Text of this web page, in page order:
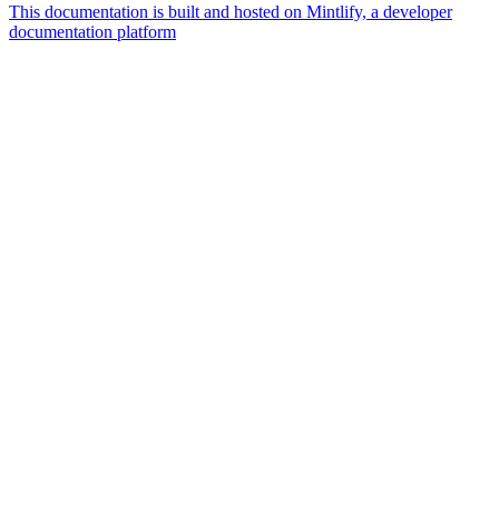
This documentation is built and hosted on Mintlify, a developer
documentation platform